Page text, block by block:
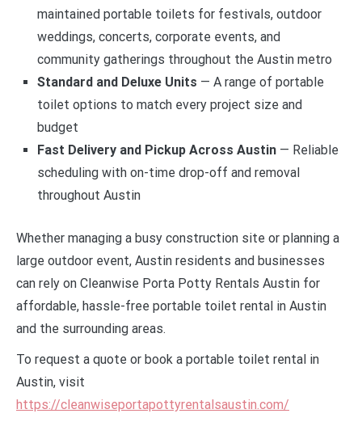
maintained portable toilets for festivals, outdoor
weddings, concerts, corporate events, and
community gatherings throughout the Austin metro
Standard and Deluxe Units — A range of portable
toilet options to match every project size and
budget
Fast Delivery and Pickup Across Austin— Reliable
scheduling with on-time drop-off and removal
throughout Austin
Whether managing a busy construction site or planning a
large outdoor event, Austin residents and businesses
can rely on Cleanwise Porta Potty Rentals Austin for
affordable, hassle-free portable toilet rental in Austin
and the surrounding areas.
To request a quote or book a portable toilet rental in
Austin, visit
https://cleanwiseportapottyrentalsaustin.com/